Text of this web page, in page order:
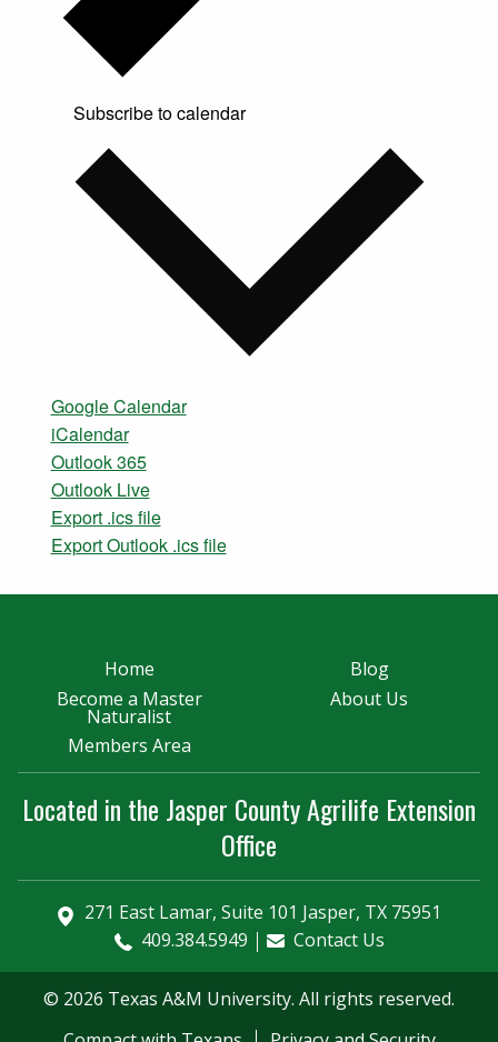
Subscribe to calendar
Google Calendar
iCalendar
Outlook 365
Outlook Live
Export .ics file
Export Outlook .ics file
Home
Blog
Become a Master
Naturalist
About Us
Members Area
Located in the Jasper County Agrilife Extension
Office
271 East Lamar, Suite 101 Jasper, TX 75951
409.384.5949
Contact Us
© 2026 Texas A&M University. All rights reserved.